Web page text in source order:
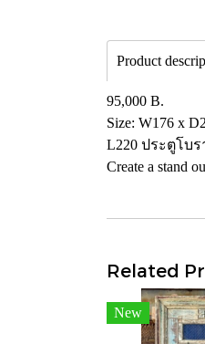
Product
95,000 B.
Size: W176 x
L220 ประตูโบ
Create a stand
Related
New